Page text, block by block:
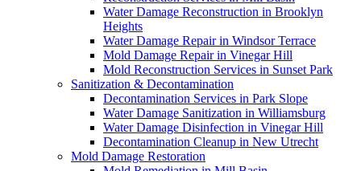
Water Damage Reconstruction in Brooklyn
Heights
Water Damage Repair in Windsor Terrace
Mold Damage Repair in Vinegar Hill
Mold Reconstruction Services in Sunset Park
Sanitization & Decontamination
Decontamination Services in Park Slope
Water Damage Sanitization in Williamsburg
Water Damage Disinfection in Vinegar Hill
Decontamination Cleanup in New Utrecht
Mold Damage Restoration